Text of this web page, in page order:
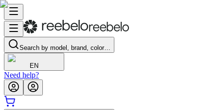
Search by model, brand, color…
EN
Need help?